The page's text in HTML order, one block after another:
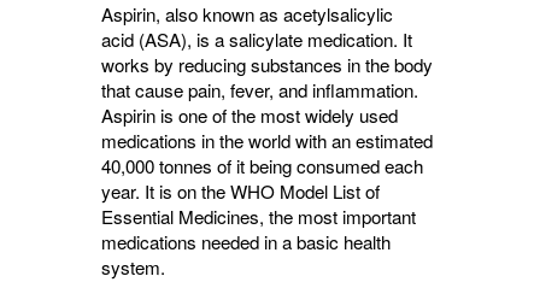
Aspirin, also known as acetylsalicylic
acid (ASA), is a salicylate medication. It
works by reducing substances in the body
that cause pain, fever, and inflammation.
Aspirin is one of the most widely used
medications in the world with an estimated
40,000 tonnes of it being consumed each
year. It is on the WHO Model List of
Essential Medicines, the most important
medications needed in a basic health
system.